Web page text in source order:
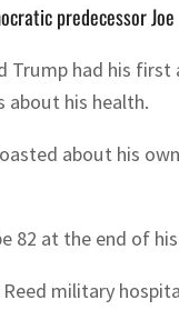
predecessor
Trump had his
about his health.
about his
82 at the end of
military